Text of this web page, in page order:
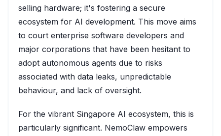
selling hardware; it's fostering a secure
ecosystem for AI development. This move aims
to court enterprise software developers and
major corporations that have been hesitant to
adopt autonomous agents due to risks
associated with data leaks, unpredictable
behaviour, and lack of oversight.
For the vibrant Singapore AI ecosystem, this is
particularly significant. NemoClaw empowers